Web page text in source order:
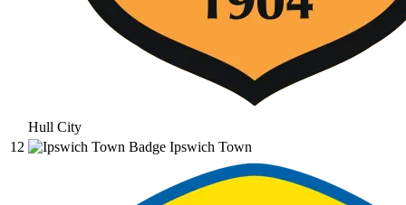
Hull City
12
Ipswich Town